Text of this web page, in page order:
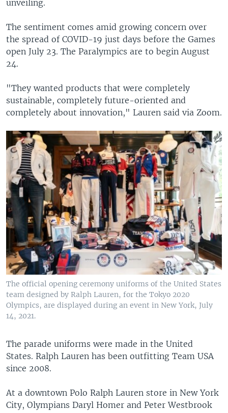
unveiling.
The sentiment comes amid growing concern over
the spread of COVID-19 just days before the Games
open July 23. The Paralympics are to begin August
24.
"They wanted products that were completely
sustainable, completely future-oriented and
completely about innovation," Lauren said via Zoom.
The official opening ceremony uniforms of the United States
team designed by Ralph Lauren, for the Tokyo 2020
Olympics, are displayed during an event in New York, July
14, 2021.
The parade uniforms were made in the United
States. Ralph Lauren has been outfitting Team USA
since 2008.
At a downtown Polo Ralph Lauren store in New York
City, Olympians Daryl Homer and Peter Westbrook